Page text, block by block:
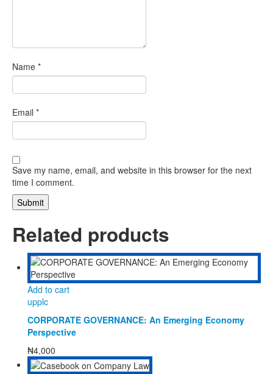
Name *
Email *
Save my name, email, and website in this browser for the next
time I comment.
Related products
Add to cart
upplc
CORPORATE GOVERNANCE: An Emerging Economy
Perspective
₦4,000